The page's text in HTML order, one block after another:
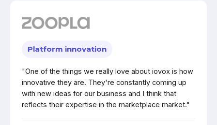
Platform innovation
"One of the things we really love about iovox is how
innovative they are. They're constantly coming up
with new ideas for our business and I think that
reflects their expertise in the marketplace market."